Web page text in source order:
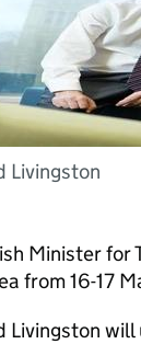
Livingston
Minister for
from 16-17
Livingston